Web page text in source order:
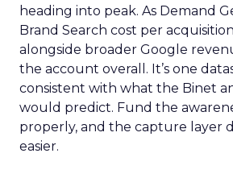
heading into peak. As Demand
Brand Search cost per
alongside broader Google
the account overall. It’s one
consistent with what the Binet
would predict. Fund the
properly, and the capture layer
easier.